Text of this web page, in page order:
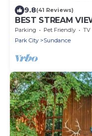
9.8(41 Reviews)
BEST STREAM
SETTING, BIG PINE
Parking Pet Friendly
TV
Park City
Sundance